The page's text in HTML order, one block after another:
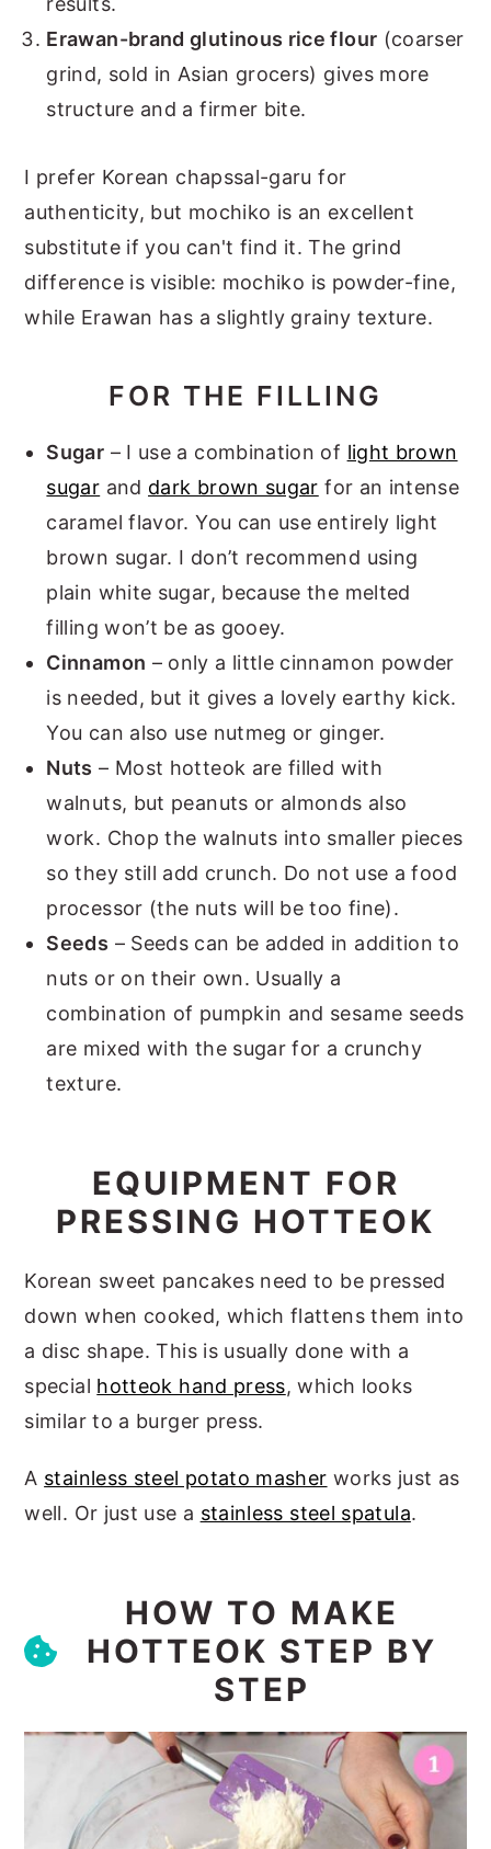
Erawan-brand glutinous rice flour (coarser
grind, sold in Asian grocers) gives more
structure and a firmer bite.
I prefer Korean chapssal-garu for
authenticity, but mochiko is an excellent
substitute if you can't find it. The grind
difference is visible: mochiko is powder-fine,
while Erawan has a slightly grainy texture.
FOR THE FILLING
Sugar – I use a combination of light brown
sugar and dark brown sugar for an intense
caramel flavor. You can use entirely light
brown sugar. I don’t recommend using
plain white sugar, because the melted
filling won’t be as gooey.
Cinnamon – only a little cinnamon powder
is needed, but it gives a lovely earthy kick.
You can also use nutmeg or ginger.
Nuts – Most hotteok are filled with
walnuts, but peanuts or almonds also
work. Chop the walnuts into smaller pieces
so they still add crunch. Do not use a food
processor (the nuts will be too fine).
Seeds – Seeds can be added in addition to
nuts or on their own. Usually a
combination of pumpkin and sesame seeds
are mixed with the sugar for a crunchy
texture.
EQUIPMENT FOR
PRESSING HOTTEOK
Korean sweet pancakes need to be pressed
down when cooked, which flattens them into
a disc shape. This is usually done with a
special hotteok hand press, which looks
similar to a burger press.
A stainless steel potato masher works just as
well. Or just use a stainless steel spatula.
HOW TO MAKE
HOTTEOK STEP BY
STEP